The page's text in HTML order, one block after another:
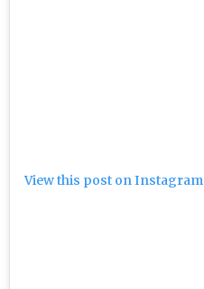
View this post on Instagram